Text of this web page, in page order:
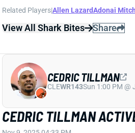
CEDRIC TILLMAN ACTIVE
Browns WR Cedric Tillman
today’s game vs. the Jets. He
return from IR at the start of the
three full practices. Tillman
significant role for Cleveland but